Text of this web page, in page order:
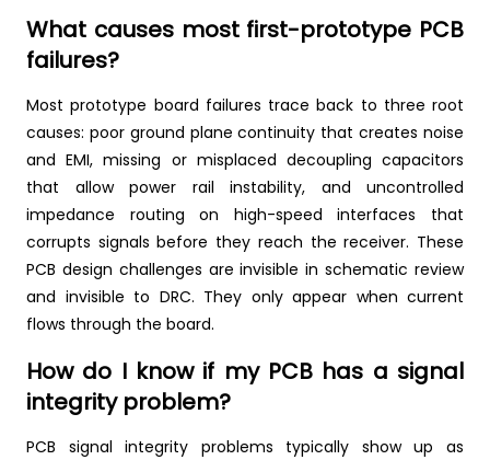
What causes most first-prototype PCB
failures?
Most prototype board failures trace back to three root
causes: poor ground plane continuity that creates noise
and EMI, missing or misplaced decoupling capacitors
that allow power rail instability, and uncontrolled
impedance routing on high-speed interfaces that
corrupts signals before they reach the receiver. These
PCB design challenges are invisible in schematic review
and invisible to DRC. They only appear when current
flows through the board.
How do I know if my PCB has a signal
integrity problem?
PCB signal integrity problems typically show up as